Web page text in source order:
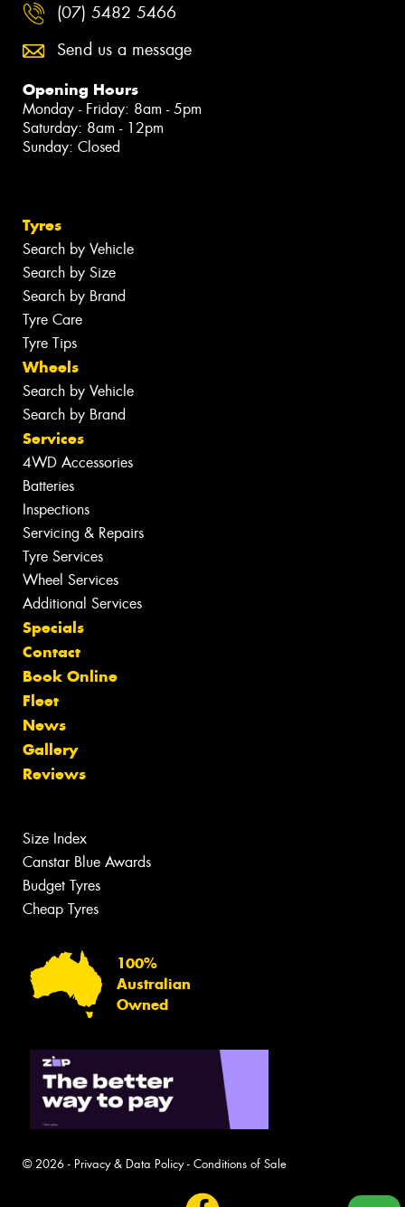
(07) 5482 5466
Send us a message
Opening Hours
Monday - Friday: 8am - 5pm
Saturday: 8am - 12pm
Sunday: Closed
Tyres
Search by Vehicle
Search by Size
Search by Brand
Tyre Care
Tyre Tips
Wheels
Search by Vehicle
Search by Brand
Services
4WD Accessories
Batteries
Inspections
Servicing & Repairs
Tyre Services
Wheel Services
Additional Services
Specials
Contact
Book Online
Fleet
News
Gallery
Reviews
Size Index
Canstar Blue Awards
Budget Tyres
Cheap Tyres
100%
Australian
Owned
© 2026 - Privacy & Data Policy- Conditions of Sale